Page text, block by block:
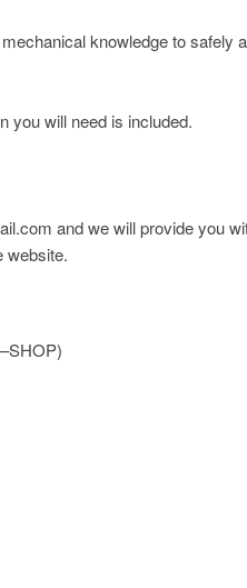
knowledge to safely
you will need is included.
and we will provide you
website.